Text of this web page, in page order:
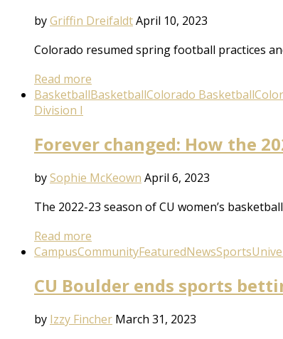
byGriffin DreifaldtApril 10, 2023
Colorado resumed spring football practices
Read more
BasketballBasketballColorado Basketball
Division I
Forever changed: How the
bySophie McKeown April 6, 2023
The 2022-23 season of CU women’s
Read more
CampusCommunityFeaturedNewsSports
CU Boulder ends sports
by Izzy Fincher March 31, 2023